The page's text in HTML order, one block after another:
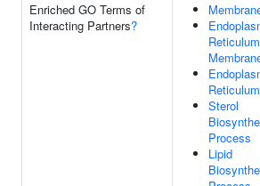
Enriched GO Terms of
Interacting Partners?
Reticulum
Reticulum
Sterol
Process
Lipid